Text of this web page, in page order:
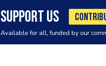
SUPPORT US
Available for all, funded by our